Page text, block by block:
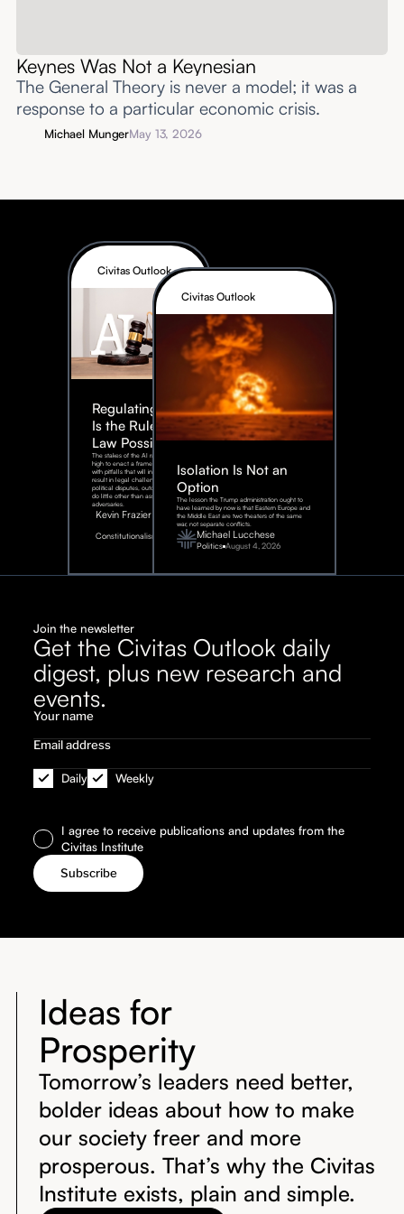
Keynes Was Not a Keynesian
The General Theory is never a model; it was a
response to a particular economic crisis.
Michael MungerMay 13, 2026
Civitas Outlook
Regulating AI:
Is the Rule of
Law Possible?
The stakes of the AI race are too
high to enact a framework rife
with pitfalls that will inevitably
result in legal challenges and
political disputes, outcomes that
do little other than assist our
adversaries.
Kevin Frazier
Constitutionalism
August
2026
Civitas Outlook
Isolation Is Not an
Option
The lesson the Trump administration ought to
have learned by now is that Eastern Europe and
the Middle East are two theaters of the same
war, not separate conflicts.
Michael Lucchese
Politics August 4, 2026
Join the newsletter
Get the Civitas Outlook daily
digest, plus new research and
events.
Daily Weekly
I agree to receive publications and updates from the
Civitas Institute
Ideas for
Prosperity
Tomorrow’s leaders need better,
bolder ideas about how to make
our society freer and more
prosperous. That’s why the Civitas
Institute exists, plain and simple.